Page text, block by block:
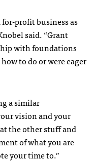
for-profit business as
said. “Grant
with foundations
to do or were eager
a similar
vision and your
the other stuff and
of what you are
your time to.”